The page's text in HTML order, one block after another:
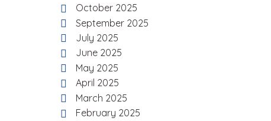
October 2025
September 2025
July 2025
June 2025
May 2025
April 2025
March 2025
February 2025